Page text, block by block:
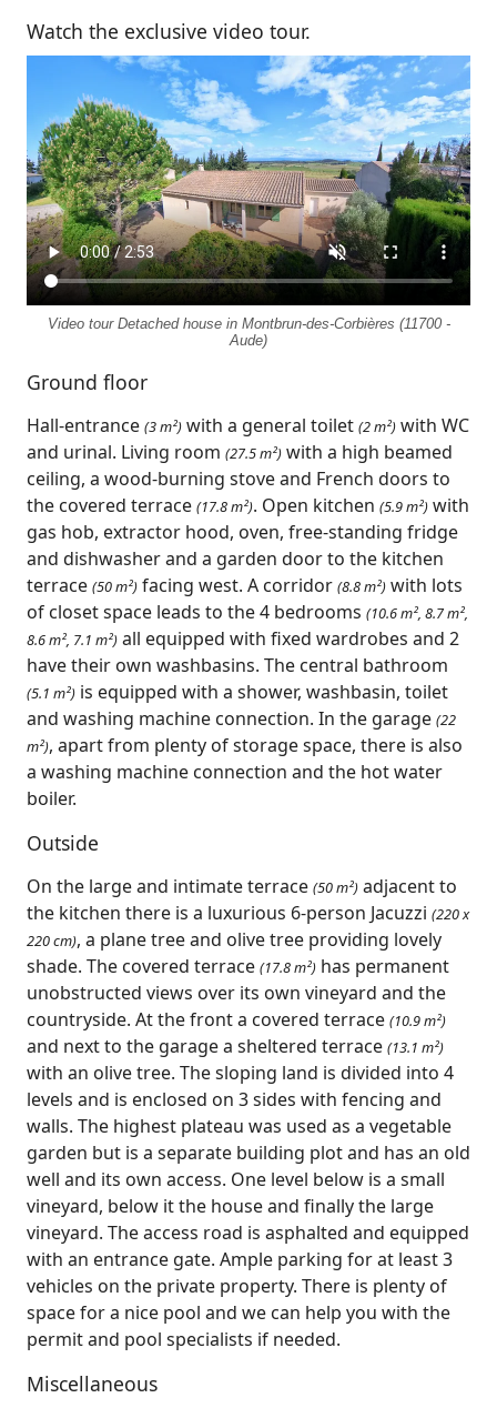
Watch the exclusive video tour.
Video tour Detached house in Montbrun-des-Corbières (11700 -
Aude)
Ground floor
Hall-entrance (3 m²) with a general toilet (2 m²) with WC
and urinal. Living room (27.5 m²) with a high beamed
ceiling, a wood-burning stove and French doors to
the covered terrace (17.8 m²). Open kitchen (5.9 m²) with
gas hob, extractor hood, oven, free-standing fridge
and dishwasher and a garden door to the kitchen
terrace (50 m²) facing west. A corridor (8.8 m²) with lots
of closet space leads to the 4 bedrooms (10.6 m², 8.7 m²,
8.6 m², 7.1 m²) all equipped with fixed wardrobes and 2
have their own washbasins. The central bathroom
(5.1 m²) is equipped with a shower, washbasin, toilet
and washing machine connection. In the garage (22
m²), apart from plenty of storage space, there is also
a washing machine connection and the hot water
boiler.
Outside
On the large and intimate terrace (50 m²) adjacent to
the kitchen there is a luxurious 6-person Jacuzzi (220 x
220 cm), a plane tree and olive tree providing lovely
shade. The covered terrace (17.8 m²) has permanent
unobstructed views over its own vineyard and the
countryside. At the front a covered terrace (10.9 m²)
and next to the garage a sheltered terrace (13.1 m²)
with an olive tree. The sloping land is divided into 4
levels and is enclosed on 3 sides with fencing and
walls. The highest plateau was used as a vegetable
garden but is a separate building plot and has an old
well and its own access. One level below is a small
vineyard, below it the house and finally the large
vineyard. The access road is asphalted and equipped
with an entrance gate. Ample parking for at least 3
vehicles on the private property. There is plenty of
space for a nice pool and we can help you with the
permit and pool specialists if needed.
Miscellaneous